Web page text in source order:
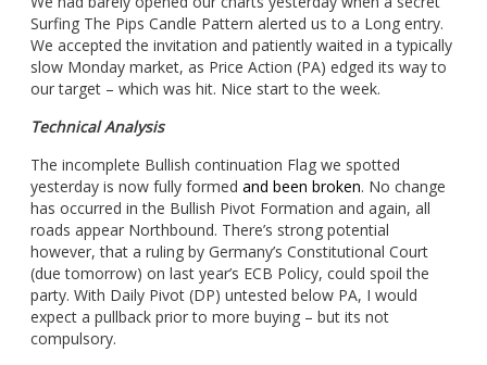
Surfing The Pips Candle Pattern alerted us to a Long entry.
We accepted the invitation and patiently waited in a typically
slow Monday market, as Price Action (PA) edged its way to
our target – which was hit. Nice start to the week.
Technical Analysis
The incomplete Bullish continuation Flag we spotted
yesterday is now fully formed and been broken. No change
has occurred in the Bullish Pivot Formation and again, all
roads appear Northbound. There’s strong potential
however, that a ruling by Germany’s Constitutional Court
(due tomorrow) on last year’s ECB Policy, could spoil the
party. With Daily Pivot (DP) untested below PA, I would
expect a pullback prior to more buying – but its not
compulsory.